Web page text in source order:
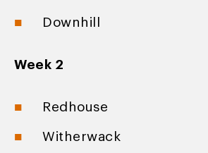
Downhill
Week 2
Redhouse
Witherwack